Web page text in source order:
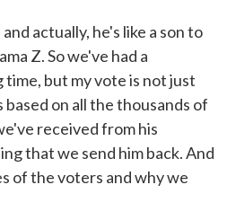
actually, he's like a son to
Z. So we've had a
but my vote is not just
on all the thousands of
received from his
that we send him back. And
of the voters and why we